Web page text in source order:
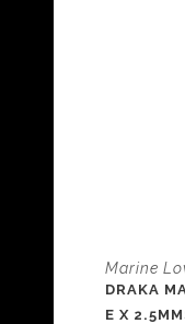
Marine
DRAKA
E X